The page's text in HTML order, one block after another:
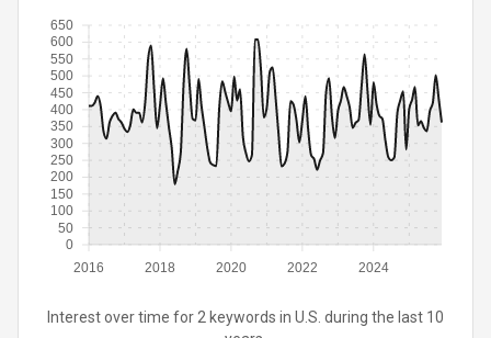
2016 2018 2020 2022 2024
0
50
100
150
200
250
300
350
400
450
500
550
600
650
Interest over time for 2 keywords in U.S. during the last 10